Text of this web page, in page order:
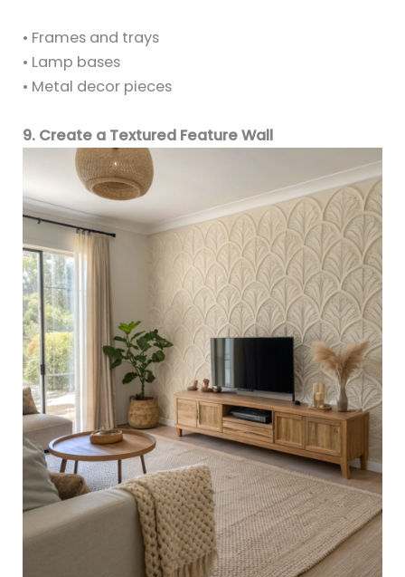
• Frames and trays
• Lamp bases
• Metal decor pieces
9. Create a Textured Feature Wall